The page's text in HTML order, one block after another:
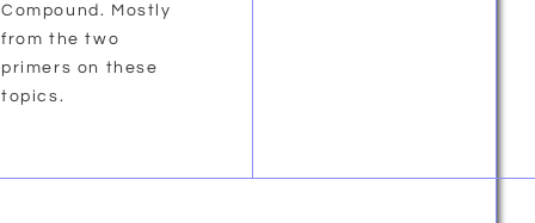
Compound. Mostly
from the two
primers on these
topics.